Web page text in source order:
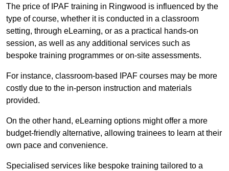
The price of IPAF training in Ringwood is influenced by the
type of course, whether it is conducted in a classroom
setting, through eLearning, or as a practical hands-on
session, as well as any additional services such as
bespoke training programmes or on-site assessments.
For instance, classroom-based IPAF courses may be more
costly due to the in-person instruction and materials
provided.
On the other hand, eLearning options might offer a more
budget-friendly alternative, allowing trainees to learn at their
own pace and convenience.
Specialised services like bespoke training tailored to a